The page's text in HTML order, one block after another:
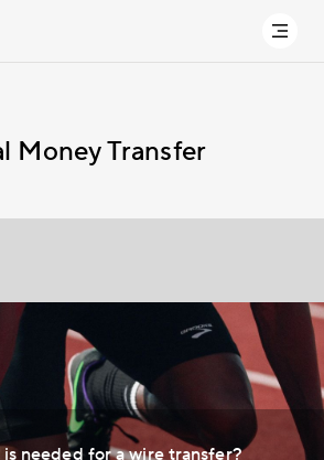
Money Transfer
needed for a wire transfer?